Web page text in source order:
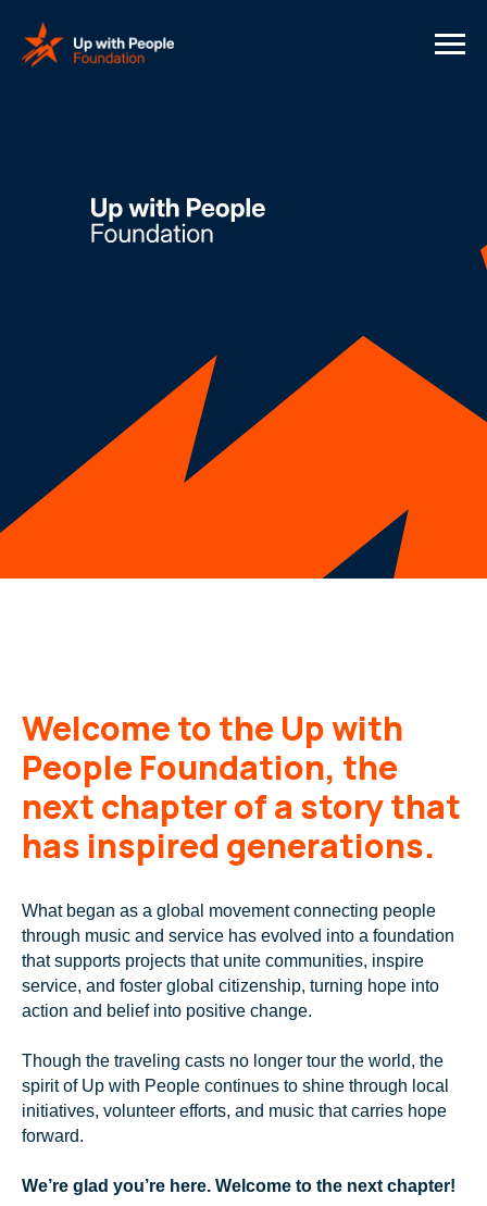
Welcome to the Up with
People Foundation, the
next chapter of a story that
has inspired generations.
What began as a global movement connecting people
through music and service has evolved into a foundation
that supports projects that unite communities, inspire
service, and foster global citizenship, turning hope into
action and belief into positive change.
Though the traveling casts no longer tour the world, the
spirit of Up with People continues to shine through local
initiatives, volunteer efforts, and music that carries hope
forward.
We’re glad you’re here. Welcome to the next chapter!